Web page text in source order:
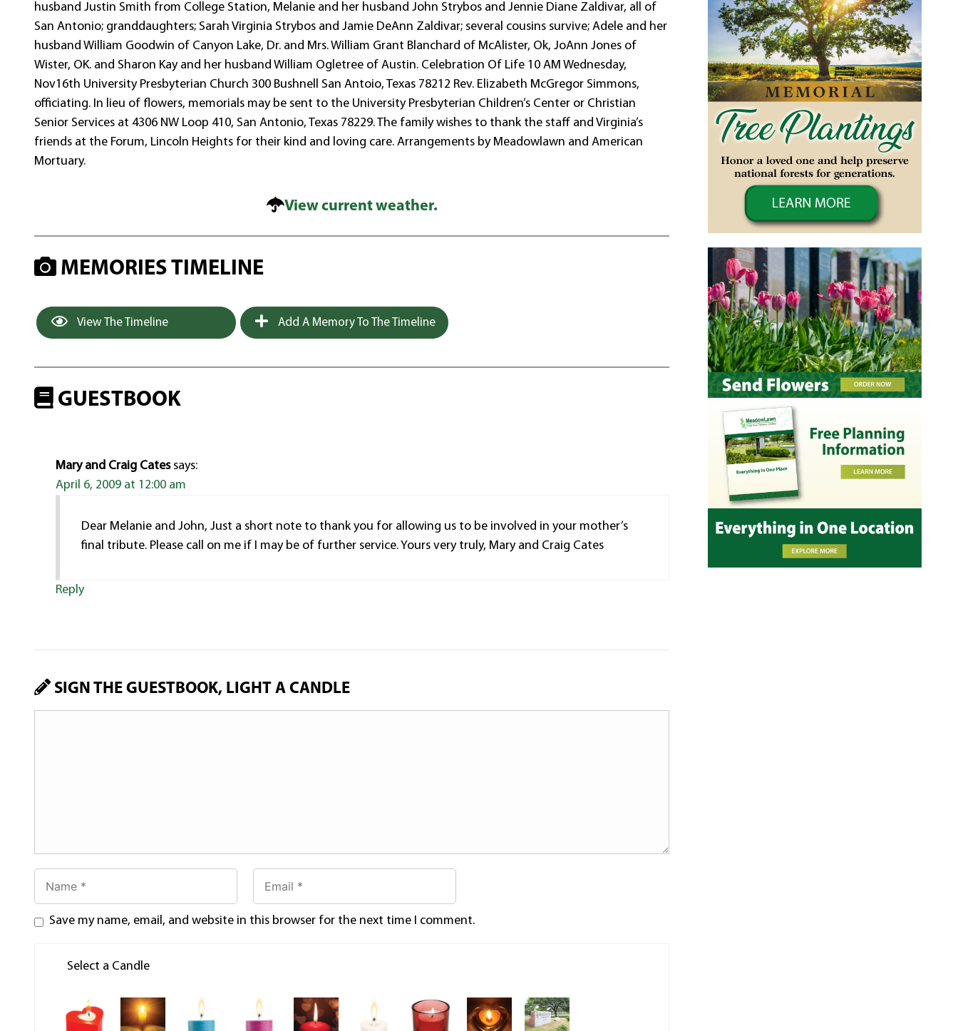
husband Justin Smith from College Station, Melanie and her husband John Strybos and Jennie Diane Zaldivar, all of
San Antonio; granddaughters; Sarah Virginia Strybos and Jamie DeAnn Zaldivar; several cousins survive; Adele and her
husband William Goodwin of Canyon Lake, Dr. and Mrs. William Grant Blanchard of McAlister, Ok, JoAnn Jones of
Wister, OK. and Sharon Kay and her husband William Ogletree of Austin. Celebration Of Life 10 AM Wednesday,
Nov16th University Presbyterian Church 300 Bushnell San Antoio, Texas 78212 Rev. Elizabeth McGregor Simmons,
officiating. In lieu of flowers, memorials may be sent to the University Presbyterian Children’s Center or Christian
Senior Services at 4306 NW Loop 410, San Antonio, Texas 78229. The family wishes to thank the staff and Virginia’s
friends at the Forum, Lincoln Heights for their kind and loving care. Arrangements by Meadowlawn and American
Mortuary.
View current weather.
MEMORIES TIMELINE
View The Timeline Add A Memory To The Timeline
GUESTBOOK
Mary and Craig Cates says:
April 6, 2009 at 12:00 am
Dear Melanie and John, Just a short note to thank you for allowing us to be involved in your mother’s
final tribute. Please call on me if I may be of further service. Yours very truly, Mary and Craig Cates
Reply
SIGN THE GUESTBOOK, LIGHT A CANDLE
Save my name, email, and website in this browser for the next time I comment.
Select a Candle